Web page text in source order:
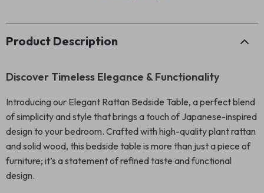
Product Description
Discover Timeless Elegance & Functionality
Introducing our Elegant Rattan Bedside Table, a perfect blend
of simplicity and style that brings a touch of Japanese-inspired
design to your bedroom. Crafted with high-quality plant rattan
and solid wood, this bedside table is more than just a piece of
furniture; it’s a statement of refined taste and functional
design.